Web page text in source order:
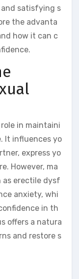
satisfying s
the advanta
how it can c
in maintaini
It influences yo
express yo
However, ma
as erectile dysf
anxiety, whi
in th
offers a natura
and restore s